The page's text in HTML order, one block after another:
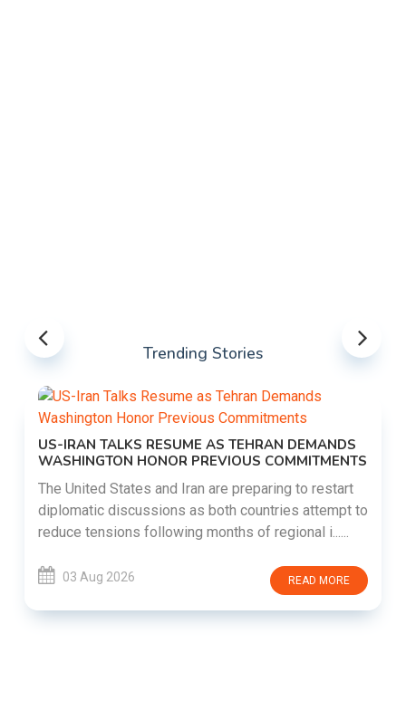
Trending Stories
US-IRAN TALKS RESUME AS TEHRAN DEMANDS
WASHINGTON HONOR PREVIOUS COMMITMENTS
The United States and Iran are preparing to restart
diplomatic discussions as both countries attempt to
reduce tensions following months of regional i......
03 Aug 2026 READ MORE